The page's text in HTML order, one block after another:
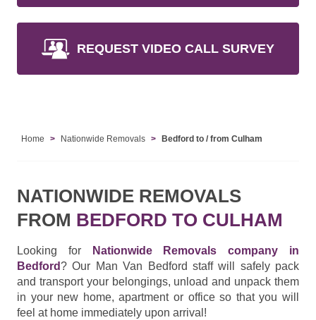
REQUEST VIDEO CALL SURVEY
Home Nationwide Removals Bedford to / from Culham
NATIONWIDE REMOVALS
FROM BEDFORD TO CULHAM
Looking for
Nationwide Removals company in
Bedford? Our Man Van Bedford staff will safely pack
and transport your belongings, unload and unpack them
in your new home, apartment or office so that you will
feel at home immediately upon arrival!